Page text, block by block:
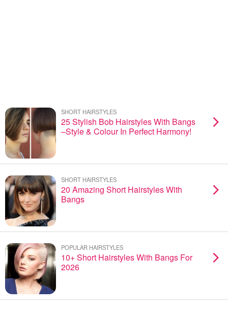
SHORT HAIRSTYLES
25 Stylish Bob Hairstyles With Bangs
–Style & Colour In Perfect Harmony!
SHORT HAIRSTYLES
20 Amazing Short Hairstyles With
Bangs
POPULAR HAIRSTYLES
10+ Short Hairstyles With Bangs For
2026